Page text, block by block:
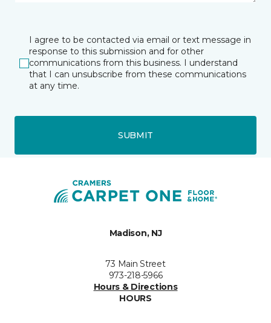
I agree to be contacted via email or text message in
response to this submission and for other
communications from this business. I understand
that I can unsubscribe from these communications
at any time.
SUBMIT
Madison, NJ
73 Main Street
973-218-5966
Hours & Directions
HOURS